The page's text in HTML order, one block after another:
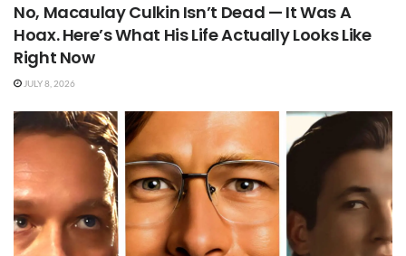
No, Macaulay Culkin Isn’t Dead — It Was A
Hoax. Here’s What His Life Actually Looks Like
Right Now
JULY 8, 2026